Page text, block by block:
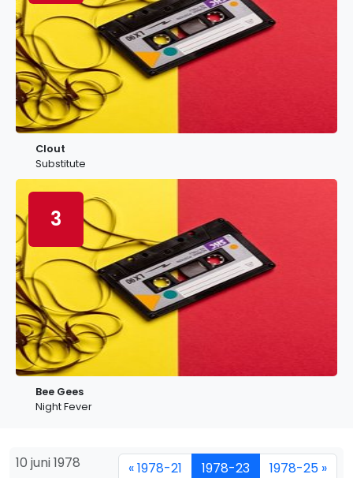
Clout
Substitute
3
Bee Gees
Night Fever
10 juni 1978 « 1978-21 1978-23 1978-25 »